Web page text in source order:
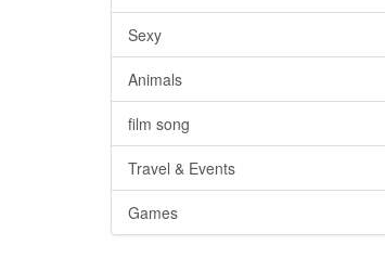
Sexy
Animals
film song
Travel & Events
Games